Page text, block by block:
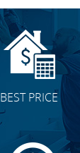
BEST PRICE